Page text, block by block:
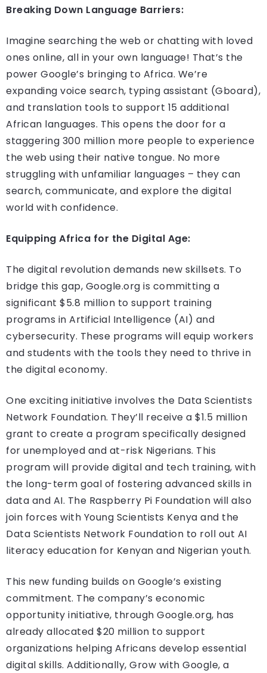
Breaking Down Language Barriers:
Imagine searching the web or chatting with loved
ones online, all in your own language! That’s the
power Google’s bringing to Africa. We’re
expanding voice search, typing assistant (Gboard),
and translation tools to support 15 additional
African languages. This opens the door for a
staggering 300 million more people to experience
the web using their native tongue. No more
struggling with unfamiliar languages – they can
search, communicate, and explore the digital
world with confidence.
Equipping Africa for the Digital Age:
The digital revolution demands new skillsets. To
bridge this gap, Google.org is committing a
significant $5.8 million to support training
programs in Artificial Intelligence (AI) and
cybersecurity. These programs will equip workers
and students with the tools they need to thrive in
the digital economy.
One exciting initiative involves the Data Scientists
Network Foundation. They’ll receive a $1.5 million
grant to create a program specifically designed
for unemployed and at-risk Nigerians. This
program will provide digital and tech training, with
the long-term goal of fostering advanced skills in
data and AI. The Raspberry Pi Foundation will also
join forces with Young Scientists Kenya and the
Data Scientists Network Foundation to roll out AI
literacy education for Kenyan and Nigerian youth.
This new funding builds on Google’s existing
commitment. The company’s economic
opportunity initiative, through Google.org, has
already allocated $20 million to support
organizations helping Africans develop essential
digital skills. Additionally, Grow with Google, a